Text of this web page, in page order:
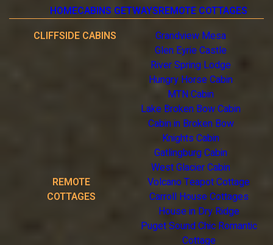
HOMECABINS GETWAYSREMOTE COTTAGES
CLIFFSIDE CABINS
Grandview Mesa
Glen Eyrie Castle
River Spring Lodge
Hungry Horse Cabin
MTN Cabin
Lake Broken Bow Cabin
Cabin in Broken Bow
Knights Cabin
Gatlingburg Cabin
West Glacier Cabin
REMOTE
COTTAGES
Volcano Teapot Cottage
Carroll House Cottages
House in Dry Ridge
Puget Sound Chic Romantic
Cottage